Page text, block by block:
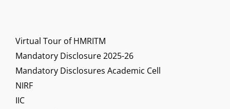
Virtual Tour of HMRITM
Mandatory Disclosure 2025-26
Mandatory Disclosures Academic Cell
NIRF
IIC